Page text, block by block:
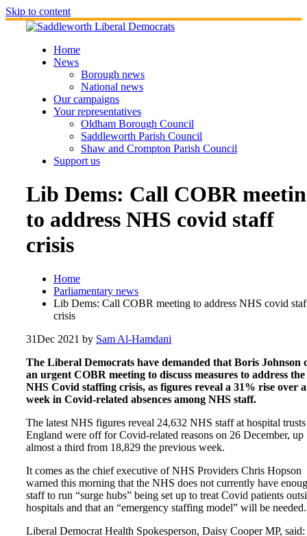
Skip to content
Home
News
Borough news
National news
Our campaigns
Your representatives
Oldham Borough Council
Saddleworth Parish Council
Shaw and Crompton Parish Council
Support us
Lib Dems: Call COBR
to address NHS covid staff
crisis
Home
Parliamentary news
Lib Dems: Call COBR meeting to address NHS covid
crisis
31Dec 2021 by Sam Al-Hamdani
The Liberal Democrats have demanded that Boris Johnson
an urgent COBR meeting to discuss measures to address the
NHS Covid staffing crisis, as figures reveal a 31% rise over a
week in Covid-related absences among NHS staff.
The latest NHS figures reveal 24,632 NHS staff at hospital
England were off for Covid-related reasons on 26 December, up
almost a third from 18,829 the previous week.
It comes as the chief executive of NHS Providers Chris Hopson
warned this morning that the NHS does not currently have
staff to run “surge hubs” being set up to treat Covid patients
hospitals and that an “emergency staffing model” will be needed.
Liberal Democrat Health Spokesperson, Daisy Cooper MP, said: